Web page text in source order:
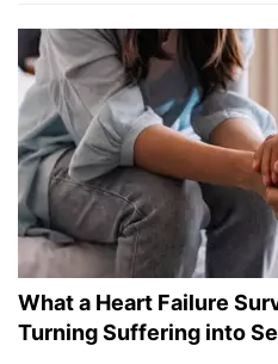
What a Heart Failure
Turning Suffering into